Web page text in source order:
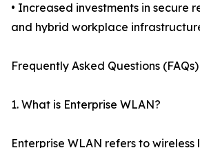
• Increased investments in secure
and hybrid workplace
Frequently Asked Questions (FAQs)
1. What is Enterprise WLAN?
Enterprise WLAN refers to